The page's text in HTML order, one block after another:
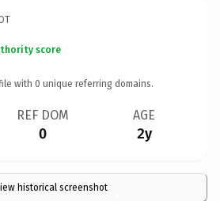
score
with 0 unique referring domains.
REF DOM
0
AGE
2y
historical screenshot ×